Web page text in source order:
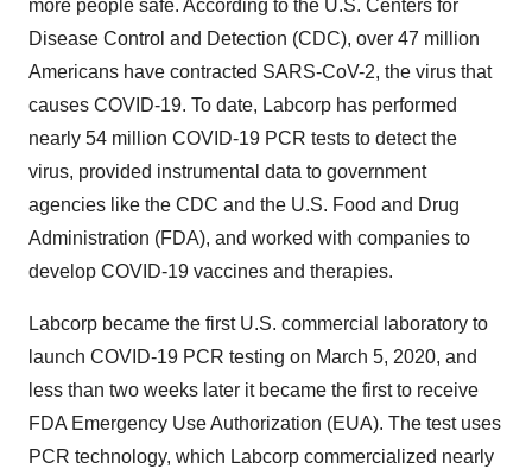
more people safe. According to the U.S. Centers for
Disease Control and Detection (CDC), over 47 million
Americans have contracted SARS-CoV-2, the virus that
causes COVID-19. To date, Labcorp has performed
nearly 54 million COVID-19 PCR tests to detect the
virus, provided instrumental data to government
agencies like the CDC and the U.S. Food and Drug
Administration (FDA), and worked with companies to
develop COVID-19 vaccines and therapies.
Labcorp became the first U.S. commercial laboratory to
launch COVID-19 PCR testing on March 5, 2020, and
less than two weeks later it became the first to receive
FDA Emergency Use Authorization (EUA). The test uses
PCR technology, which Labcorp commercialized nearly